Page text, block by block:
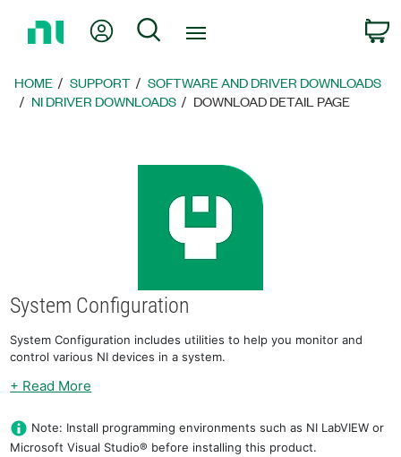
Page
My Account
Search
HOME SUPPORT
SOFTWARE AND DRIVER DOWNLOADS
NI DRIVER DOWNLOADS
DOWNLOAD DETAIL PAGE
System Configuration
System Configuration includes utilities to help you monitor and
control various NI devices in a system.
+ Read More
Note: Install programming environments such as NI LabVIEW or
Microsoft Visual Studio® before installing this product.